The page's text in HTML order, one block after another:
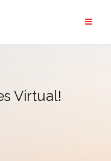
Virtual!